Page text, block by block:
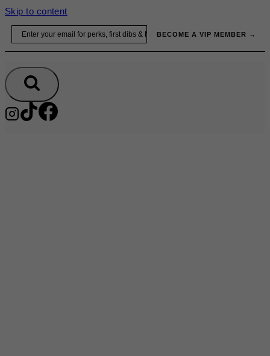
Skip to content
BECOME A VIP MEMBER →